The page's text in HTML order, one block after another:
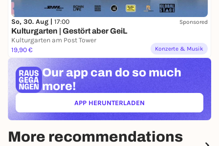
So, 30. Aug | 17:00 Sponsored
Kulturgarten | Gestört aber GeiL
Kulturgarten am Post Tower
19,90 €
Konzerte & Musik
Our app can do so much
more!
APP HERUNTERLADEN(ÖFFNET IN NEUEM TAB)
More recommendations